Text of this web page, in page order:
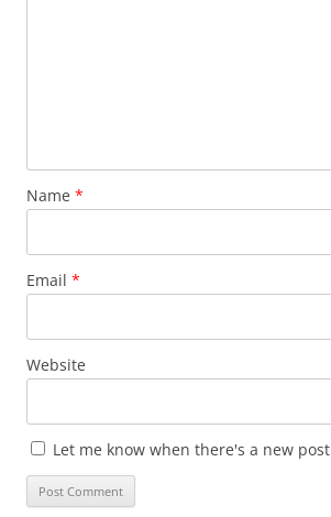
Name *
Email *
Website
Let me know when there's a new post